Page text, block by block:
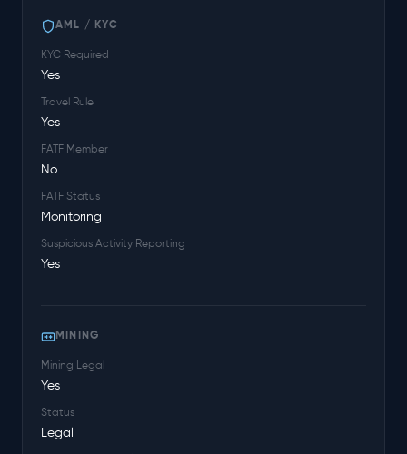
AML / KYC
KYC Required
Yes
Travel Rule
Yes
FATF Member
No
FATF Status
Monitoring
Suspicious Activity Reporting
Yes
MINING
Mining Legal
Yes
Status
Legal